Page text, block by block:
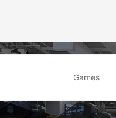
Games